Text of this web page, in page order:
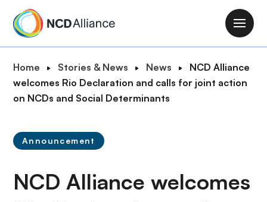
M
a
i
t
B
r
e
c
u
m
Home Stories & News News
NCD Alliance
welcomes Rio Declaration and calls for joint action
on NCDs and Social Determinants
Announcement
NCD Alliance welcomes